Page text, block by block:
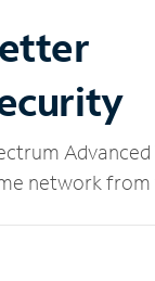
network from